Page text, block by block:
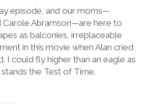
episode, and our moms—
Carole Abramson—are here to
as balconies, irreplaceable
in this movie when Alan cried
I could fly higher than an eagle as
the Test of Time.